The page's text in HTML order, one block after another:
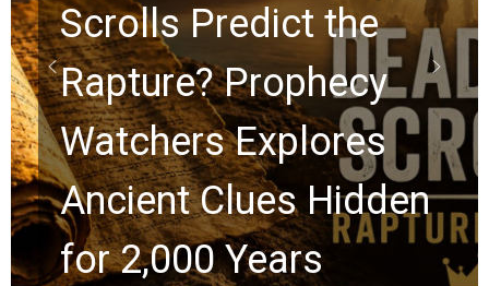
10 Timeless Billy
Graham Lessons
Chuck Swindoll and
Greg Laurie Passed to
the Next Generation